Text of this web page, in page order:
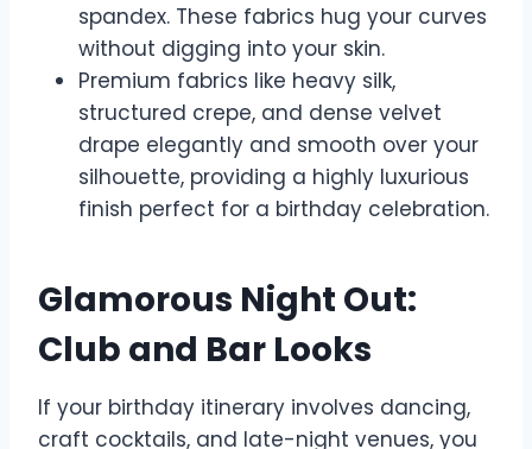
spandex. These fabrics hug your curves
without digging into your skin.
Premium fabrics like heavy silk,
structured crepe, and dense velvet
drape elegantly and smooth over your
silhouette, providing a highly luxurious
finish perfect for a birthday celebration.
Glamorous Night Out:
Club and Bar Looks
If your birthday itinerary involves dancing,
craft cocktails, and late-night venues, you